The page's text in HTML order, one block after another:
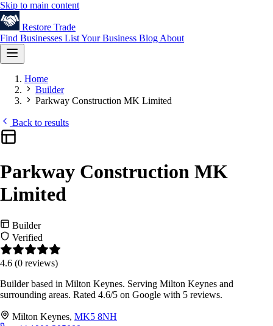
Skip to main content
Restore Trade
Find Businesses List Your Business Blog About
Home
Builder
Parkway Construction MK Limited
Back to results
Parkway Construction MK
Limited
Builder
Verified
4.6 (0 reviews)
Builder based in Milton Keynes. Serving Milton Keynes and
surrounding areas. Rated 4.6/5 on Google with 5 reviews.
Milton Keynes, MK5 8NH